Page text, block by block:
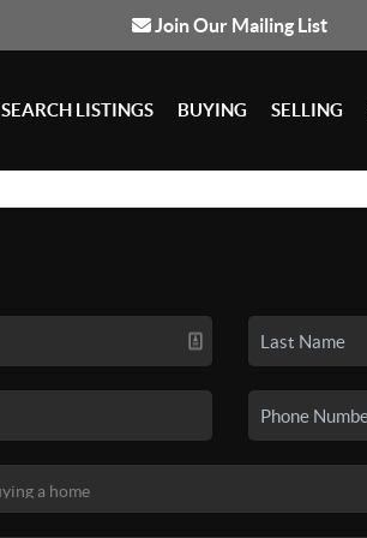
Join Our Mailing List
SEARCH LISTINGS BUYING SELLING